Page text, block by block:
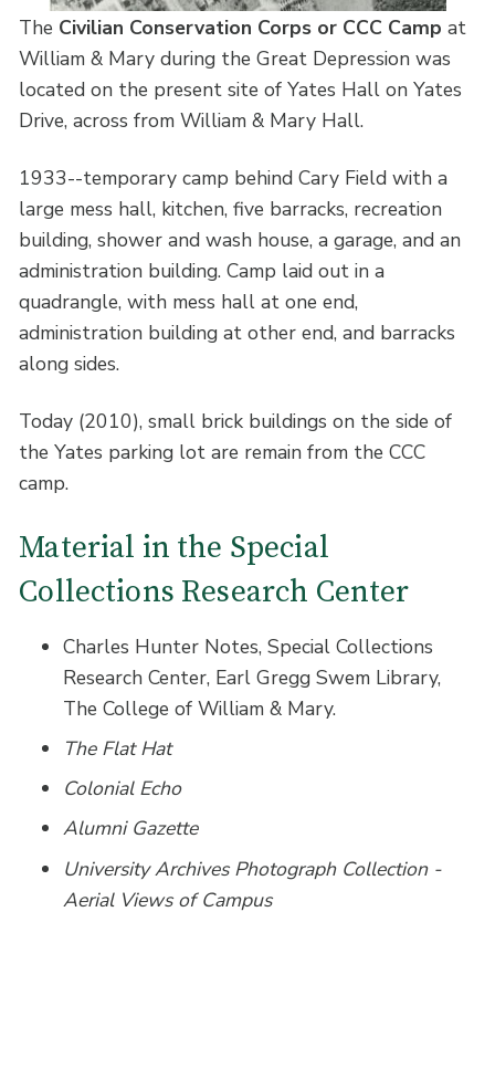
The Civilian Conservation Corps or CCC Camp at
William & Mary during the Great Depression was
located on the present site of Yates Hall on Yates
Drive, across from William & Mary Hall.
1933--temporary camp behind Cary Field with a
large mess hall, kitchen, five barracks, recreation
building, shower and wash house, a garage, and an
administration building. Camp laid out in a
quadrangle, with mess hall at one end,
administration building at other end, and barracks
along sides.
Today (2010), small brick buildings on the side of
the Yates parking lot are remain from the CCC
camp.
Material in the Special
Collections Research Center
Charles Hunter Notes, Special Collections
Research Center, Earl Gregg Swem Library,
The College of William & Mary.
The Flat Hat
Colonial Echo
Alumni Gazette
University Archives Photograph Collection -
Aerial Views of Campus